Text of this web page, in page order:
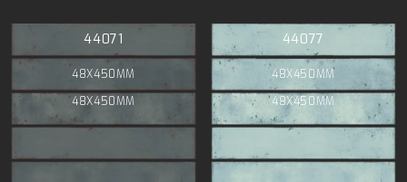
44071
48X450MM
48X450MM
44077
48X450MM
48X450MM